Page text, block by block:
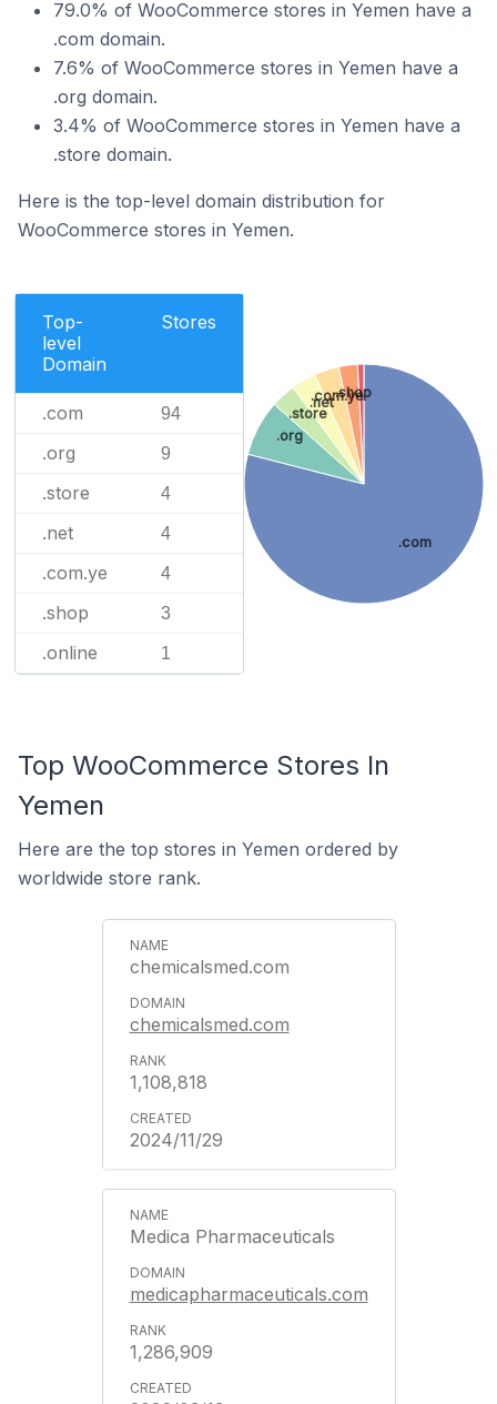
79.0% of WooCommerce stores in Yemen have a
.com domain.
7.6% of WooCommerce stores in Yemen have a
.org domain.
3.4% of WooCommerce stores in Yemen have a
.store domain.
Here is the top-level domain distribution for
WooCommerce stores in Yemen.
Top-
level
Domain
Stores
.com 94
.org 9
.store 4
.net 4
.com.ye 4
.shop 3
.online 1
.com
.org
.store
.net
.com.ye
.shop
Top WooCommerce Stores In
Yemen
Here are the top stores in Yemen ordered by
worldwide store rank.
chemicalsmed.com
chemicalsmed.com
1,108,818
2024/11/29
Medica Pharmaceuticals
medicapharmaceuticals.com
1,286,909